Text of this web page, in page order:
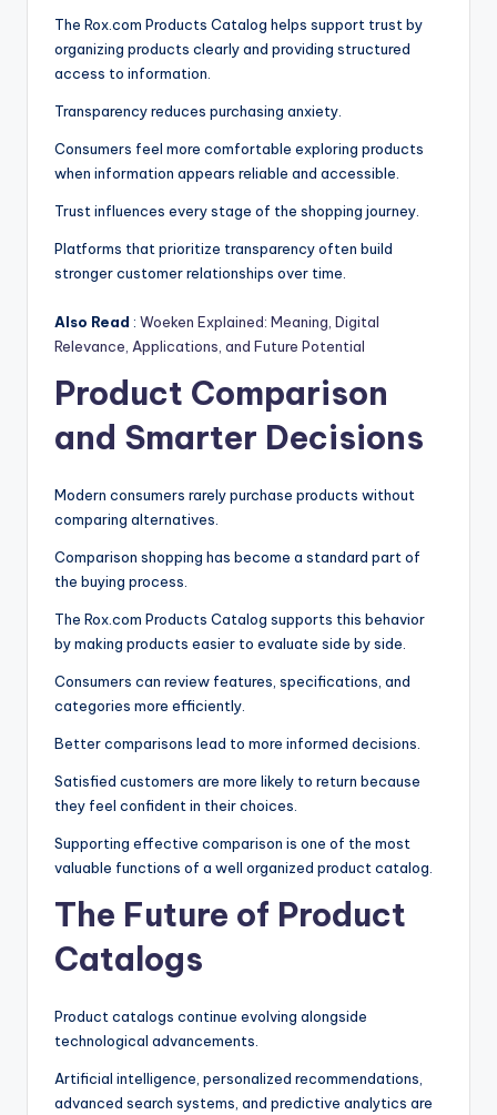
The Rox.com Products Catalog helps support trust by
organizing products clearly and providing structured
access to information.
Transparency reduces purchasing anxiety.
Consumers feel more comfortable exploring products
when information appears reliable and accessible.
Trust influences every stage of the shopping journey.
Platforms that prioritize transparency often build
stronger customer relationships over time.
Also Read : Woeken Explained: Meaning, Digital
Relevance, Applications, and Future Potential
Product Comparison
and Smarter Decisions
Modern consumers rarely purchase products without
comparing alternatives.
Comparison shopping has become a standard part of
the buying process.
The Rox.com Products Catalog supports this behavior
by making products easier to evaluate side by side.
Consumers can review features, specifications, and
categories more efficiently.
Better comparisons lead to more informed decisions.
Satisfied customers are more likely to return because
they feel confident in their choices.
Supporting effective comparison is one of the most
valuable functions of a well organized product catalog.
The Future of Product
Catalogs
Product catalogs continue evolving alongside
technological advancements.
Artificial intelligence, personalized recommendations,
advanced search systems, and predictive analytics are